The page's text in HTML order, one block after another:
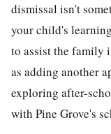
dismissal isn't
your child's
to assist the family
as adding another
exploring after-
with Pine Grove's